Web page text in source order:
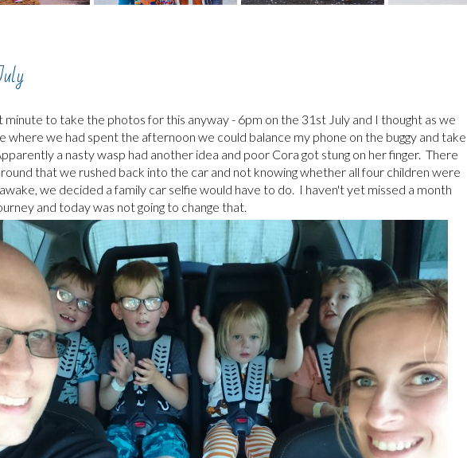
minute to take the photos for this anyway - 6pm on the 31st July and I thought as we
where we had spent the afternoon we could balance my phone on the buggy and take
a nasty wasp had another idea and poor Cora got stung on her finger. There
that we rushed back into the car and not knowing whether all four children were
we decided a family car selfie would have to do. I haven't yet missed a month
and today was not going to change that.